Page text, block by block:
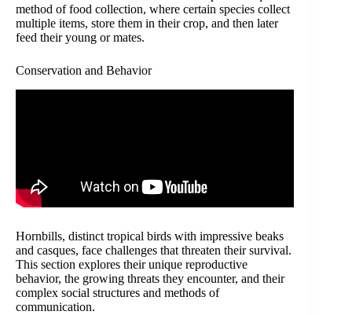
method of food collection, where certain species collect
multiple items, store them in their crop, and then later
feed their young or mates.
Conservation and Behavior
Hornbills, distinct tropical birds with impressive beaks
and casques, face challenges that threaten their survival.
This section explores their unique reproductive
behavior, the growing threats they encounter, and their
complex social structures and methods of
communication.